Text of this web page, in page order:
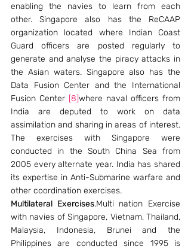
enabling the navies to learn from each
other. Singapore also has the ReCAAP
organization located where Indian Coast
Guard officers are posted regularly to
generate and analyse the piracy attacks in
the Asian waters. Singapore also has the
Data Fusion Center and the International
Fusion Center [8]where naval officers from
India are deputed to work on data
assimilation and sharing in areas of interest.
The exercises with Singapore were
conducted in the South China Sea from
2005 every alternate year. India has shared
its expertise in Anti-Submarine warfare and
other coordination exercises.
Multilateral Exercises.Multi nation Exercise
with navies of Singapore, Vietnam, Thailand,
Malaysia, Indonesia, Brunei and the
Philippines are conducted since 1995 is